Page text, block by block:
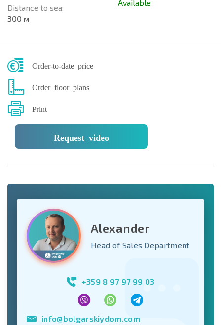
Distance to sea:
300 м
Available
Order-to-date price
Order floor plans
Print
Request video
Alexander
Head of Sales Department
+359 8 97 97 99 03
info@bolgarskiydom.com